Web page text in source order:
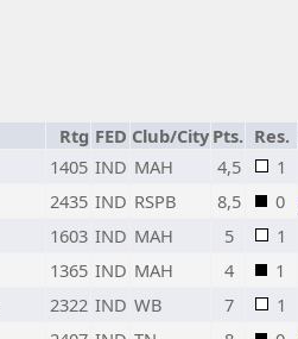
Rtg FED Club/City Pts. Res.
1405 IND MAH 4,5
1
2435 IND RSPB 8,5 0
1603 IND MAH 5
1
1365 IND MAH 4
1
2322 IND WB 7
1